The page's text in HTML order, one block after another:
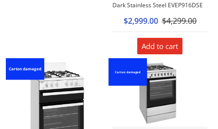
Dark Stainless Steel EVEP916DSE
$2,999.00 $4,299.00
Add to cart
Carton damaged
Carton damaged